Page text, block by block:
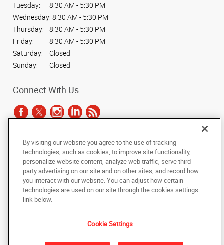
Tuesday:
8:30 AM - 5:30 PM
Wednesday: 8:30 AM - 5:30 PM
Thursday:
8:30 AM - 5:30 PM
Friday:
8:30 AM - 5:30 PM
Saturday:
Closed
Sunday:
Closed
Connect With Us
Copyright © 2025 AlphaGraphics International Headquarters. All rights
reserved
Back to Top
Under the copyright laws, this documentation may not be copied,
photocopied, reproduced, translated, or reduced to any electronic medium or
machine-readable form, in whole or in part, without the prior written consent
of AlphaGraphics, Inc.
By visiting our website you agree to the use of tracking
technologies, such as cookies, to improve site functionality,
personalize website content, analyze web traffic, serve third
party advertising on our site and on other sites, and record how
you interact with our website. You can adjust how certain
technologies are used on our site through the cookies settings
link below.
Cookie Settings